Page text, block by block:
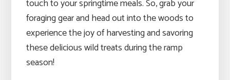
touch to your springtime meals. So, grab your
foraging gear and head out into the woods to
experience the joy of harvesting and savoring
these delicious wild treats during the ramp
season!